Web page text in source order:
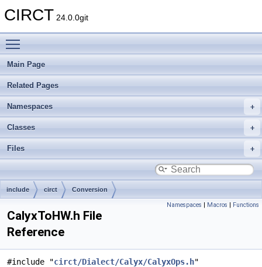
CIRCT 24.0.0git
Main Page
Related Pages
Namespaces
Classes
Files
include circt Conversion
Namespaces | Macros | Functions
CalyxToHW.h File
Reference
#include "circt/Dialect/Calyx/CalyxOps.h"